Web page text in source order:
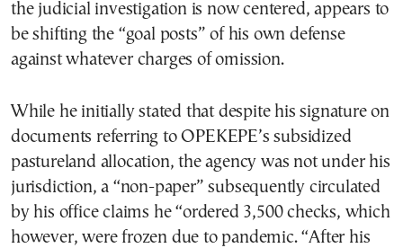
the judicial investigation is now centered, appears to
be shifting the “goal posts” of his own defense
against whatever charges of omission.
While he initially stated that despite his signature on
documents referring to OPEKEPE’s subsidized
pastureland allocation, the agency was not under his
jurisdiction, a “non-paper” subsequently circulated
by his office claims he “ordered 3,500 checks, which
however, were frozen due to pandemic. “After his